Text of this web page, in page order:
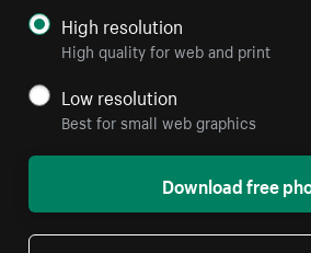
High resolution
High quality for web and print
Low resolution
Best for small web graphics
Download free